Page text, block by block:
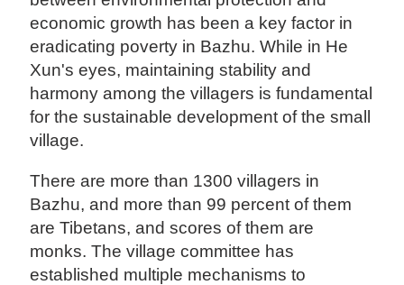
economic growth has been a key factor in
eradicating poverty in Bazhu. While in He
Xun's eyes, maintaining stability and
harmony among the villagers is fundamental
for the sustainable development of the small
village.
There are more than 1300 villagers in
Bazhu, and more than 99 percent of them
are Tibetans, and scores of them are
monks. The village committee has
established multiple mechanisms to